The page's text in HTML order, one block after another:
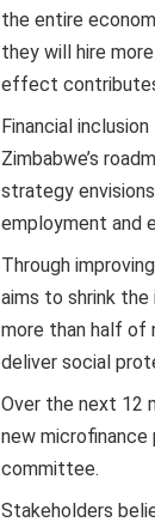
the entire
they will hire
effect
Financial
Zimbabwe’s
strategy
employment and
Through
aims to shrink
more than half of
deliver social
Over the next 12
new
committee.
Stakeholders